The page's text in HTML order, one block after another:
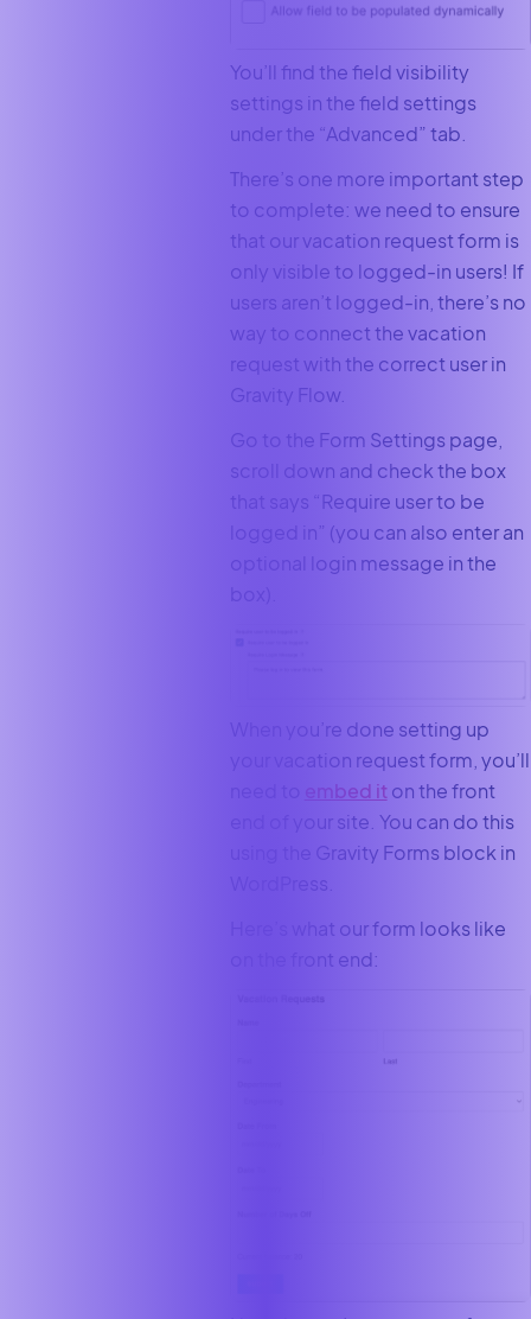
You’ll find the field visibility
settings in the field settings
under the “Advanced” tab.
There’s one more important step
to complete: we need to ensure
that our vacation request form is
only visible to logged-in users! If
users aren’t logged-in, there’s no
way to connect the vacation
request with the correct user in
Gravity Flow.
Go to the Form Settings page,
scroll down and check the box
that says “Require user to be
logged in” (you can also enter an
optional login message in the
box).
When you’re done setting up
your vacation request form, you’ll
embed iton the front
end of your site. You can do this
using the Gravity Forms block in
WordPress.
Here’s what our form looks like
on the front end: